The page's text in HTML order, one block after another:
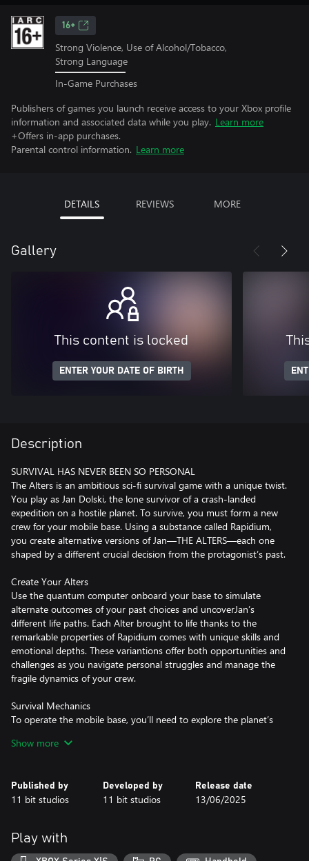
16+
Strong Violence, Use of Alcohol/Tobacco,
Strong Language
In-Game Purchases
Publishers of games you launch receive access to your Xbox profile
information and associated data while you play. Learn more
+Offers in-app purchases.
Parental control information. Learn more
DETAILS REVIEWS MORE
Gallery
This content is locked
ENTER YOUR DATE OF BIRTH
Description
SURVIVAL HAS NEVER BEEN SO PERSONAL
The Alters is an ambitious sci-fi survival game with a unique twist.
You play as Jan Dolski, the lone survivor of a crash-landed
expedition on a hostile planet. To survive, you must form a new
crew for your mobile base. Using a substance called Rapidium,
you create alternative versions of Jan—THE ALTERS—each one
shaped by a different crucial decision from the protagonist’s past.
Create Your Alters
Use the quantum computer onboard your base to simulate
alternate outcomes of your past choices and uncoverJan’s
different life paths. Each Alter brought to life thanks to the
remarkable properties of Rapidium comes with unique skills and
emotional depths. These variantions offer both opportunities and
challenges as you navigate personal struggles and manage the
fragile dynamics of your crew.
Survival Mechanics
To operate the mobile base, you’ll need to explore the planet’s
Yet venturing outside the safe haven comes with the risk of
pay attention to the in-game day and night cycle and plan your
daily activities wisely!
Navigate a narrative rich with moral dilemmas and branching
paths. Your choices will shape Jan’s relations with his Alters which
Show more
Published by
11 bit studios
Developed by
11 bit studios
Release date
13/06/2025
Play with